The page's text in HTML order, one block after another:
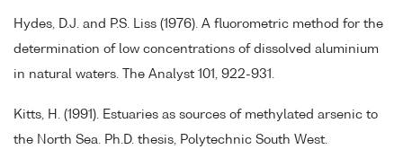
Hydes, D.J. and P.S. Liss (1976). A fluorometric method for the
determination of low concentrations of dissolved aluminium
in natural waters. The Analyst 101, 922-931.
Kitts, H. (1991). Estuaries as sources of methylated arsenic to
the North Sea. Ph.D. thesis, Polytechnic South West.